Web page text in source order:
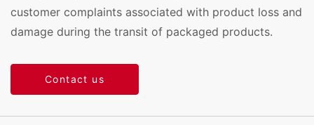
customer complaints associated with product loss and
damage during the transit of packaged products.
Contact us